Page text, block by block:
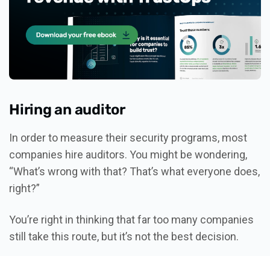
Hiring an auditor
In order to measure their security programs, most
companies hire auditors. You might be wondering,
“What’s wrong with that? That’s what everyone does,
right?”
You’re right in thinking that far too many companies
still take this route, but it’s not the best decision.